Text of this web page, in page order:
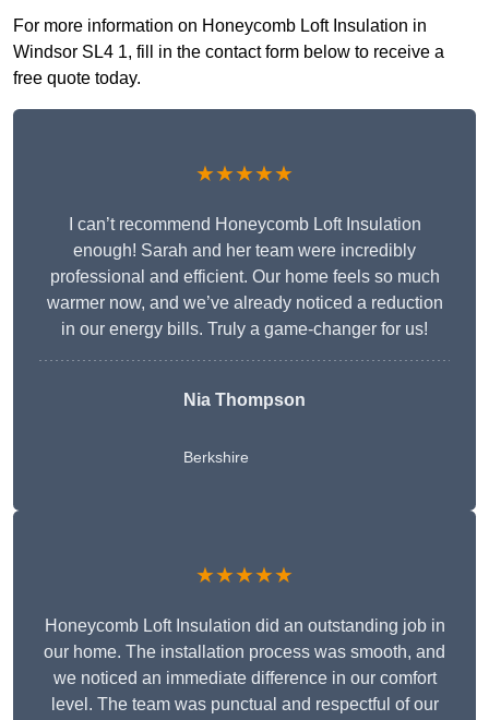
For more information on Honeycomb Loft Insulation in
Windsor SL4 1, fill in the contact form below to receive a
free quote today.
★★★★★
I can’t recommend Honeycomb Loft Insulation
enough! Sarah and her team were incredibly
professional and efficient. Our home feels so much
warmer now, and we’ve already noticed a reduction
in our energy bills. Truly a game-changer for us!
Nia Thompson
Berkshire
★★★★★
Honeycomb Loft Insulation did an outstanding job in
our home. The installation process was smooth, and
we noticed an immediate difference in our comfort
level. The team was punctual and respectful of our